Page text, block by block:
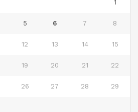
1
5 6 7 8
12 13 14 15
19 20 21 22
26 27 28 29